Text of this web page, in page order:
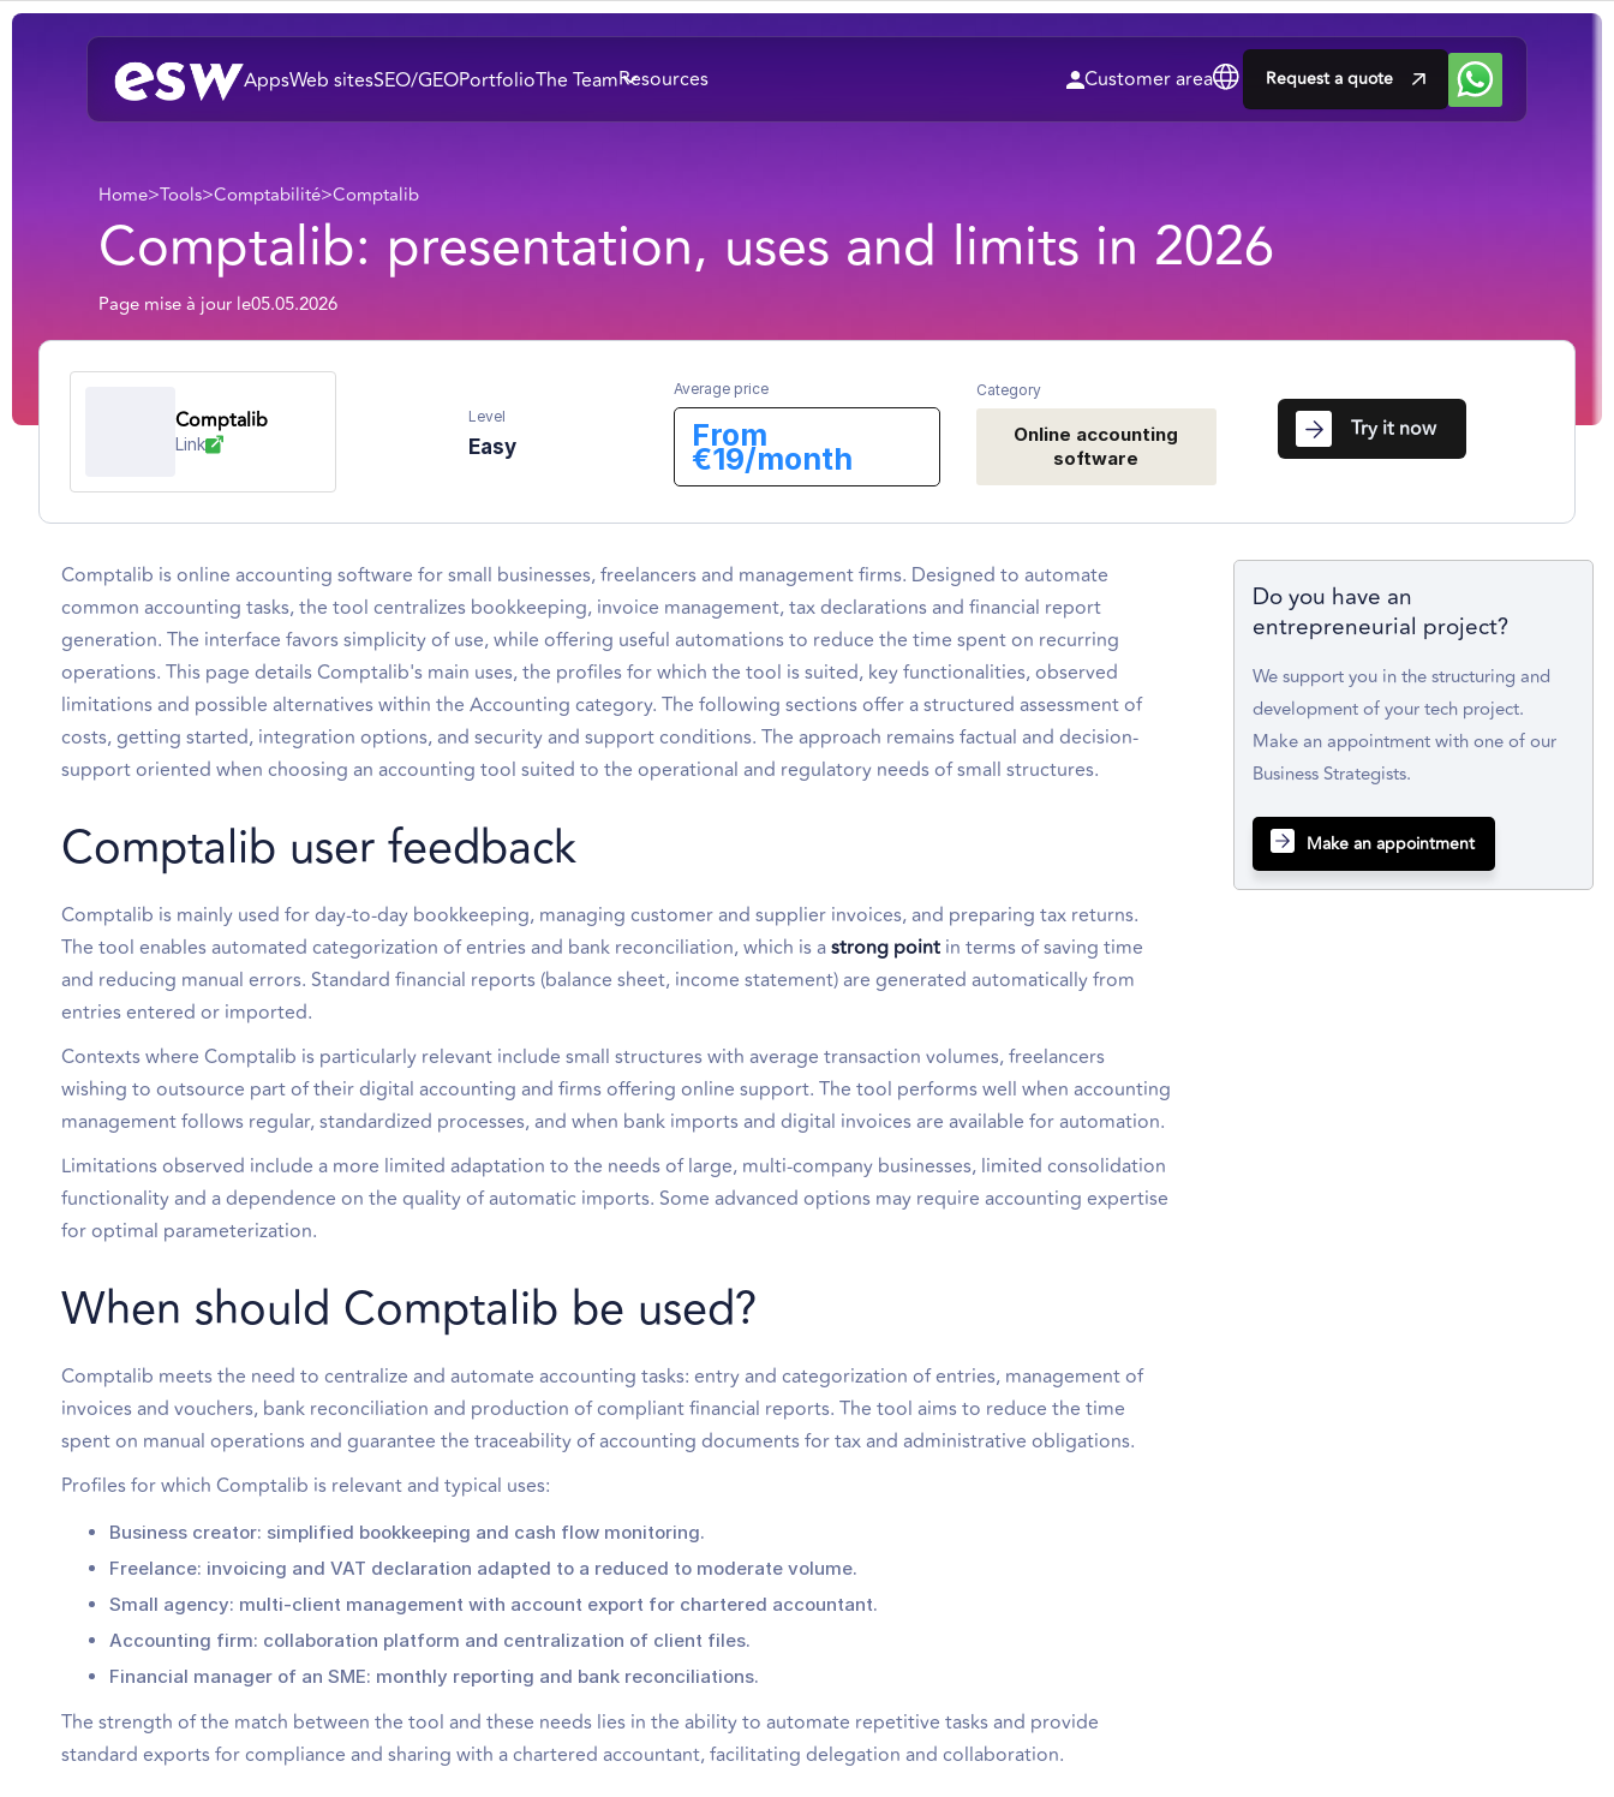
AppsWeb sitesSEO/GEOPortfolioThe TeamResources Customer area Request a quote
Home>Tools>Comptabilité>Comptalib
Comptalib: presentation, uses and limits in 2026
Page mise à jour le05.05.2026
Comptalib
Link
Level
Easy
Average price
From
€19/month
Category
Online accounting
software
Try it now
Comptalib is online accounting software for small businesses, freelancers and management firms. Designed to automate
common accounting tasks, the tool centralizes bookkeeping, invoice management, tax declarations and financial report
generation. The interface favors simplicity of use, while offering useful automations to reduce the time spent on recurring
operations. This page details Comptalib's main uses, the profiles for which the tool is suited, key functionalities, observed
limitations and possible alternatives within the Accounting category. The following sections offer a structured assessment of
costs, getting started, integration options, and security and support conditions. The approach remains factual and decision-
support oriented when choosing an accounting tool suited to the operational and regulatory needs of small structures.
Comptalib user feedback
Comptalib is mainly used for day-to-day bookkeeping, managing customer and supplier invoices, and preparing tax returns.
The tool enables automated categorization of entries and bank reconciliation, which is astrong point in terms of saving time
and reducing manual errors. Standard financial reports (balance sheet, income statement) are generated automatically from
entries entered or imported.
Contexts where Comptalib is particularly relevant include small structures with average transaction volumes, freelancers
wishing to outsource part of their digital accounting and firms offering online support. The tool performs well when accounting
management follows regular, standardized processes, and when bank imports and digital invoices are available for automation.
Limitations observed include a more limited adaptation to the needs of large, multi-company businesses, limited consolidation
functionality and a dependence on the quality of automatic imports. Some advanced options may require accounting expertise
for optimal parameterization.
When should Comptalib be used?
Comptalib meets the need to centralize and automate accounting tasks: entry and categorization of entries, management of
invoices and vouchers, bank reconciliation and production of compliant financial reports. The tool aims to reduce the time
spent on manual operations and guarantee the traceability of accounting documents for tax and administrative obligations.
Profiles for which Comptalib is relevant and typical uses:
Business creator: simplified bookkeeping and cash flow monitoring.
Freelance: invoicing and VAT declaration adapted to a reduced to moderate volume.
Small agency: multi-client management with account export for chartered accountant.
Accounting firm: collaboration platform and centralization of client files.
Financial manager of an SME: monthly reporting and bank reconciliations.
The strength of the match between the tool and these needs lies in the ability to automate repetitive tasks and provide
standard exports for compliance and sharing with a chartered accountant, facilitating delegation and collaboration.
Do you have an
entrepreneurial project?
We support you in the structuring and
development of your tech project.
Make an appointment with one of our
Business Strategists.
Make an appointment